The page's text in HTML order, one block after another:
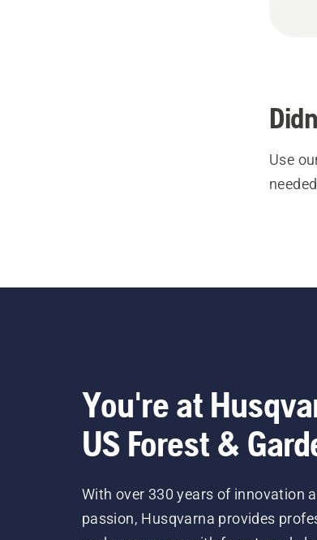
Use
You're at
US Forest &
With over 330 years of innovation
passion, Husqvarna provides